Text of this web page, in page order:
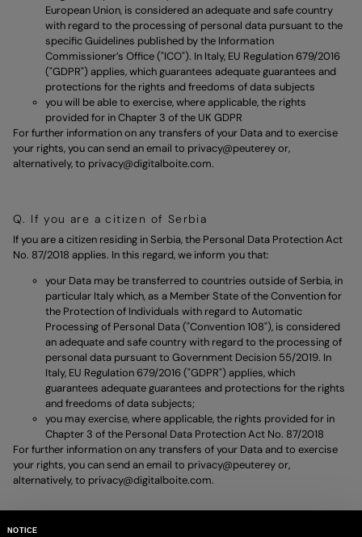
NOTICE
European Union, is considered an adequate and safe country
with regard to the processing of personal data pursuant to the
specific Guidelines published by the Information
Commissioner’s Office ("ICO"). In Italy, EU Regulation 679/2016
("GDPR") applies, which guarantees adequate guarantees and
protections for the rights and freedoms of data subjects
you will be able to exercise, where applicable, the rights
provided for in Chapter 3 of the UK GDPR
For further information on any transfers of your Data and to exercise
your rights, you can send an email to privacy@peutereyor,
alternatively, to privacy@digitalboite.com.
Q. If you are a citizen of Serbia
If you are a citizen residing in Serbia, the Personal Data Protection Act
No. 87/2018 applies. In this regard, we inform you that:
your Data may be transferred to countries outside of Serbia, in
particular Italy which, as a Member State of the Convention for
the Protection of Individuals with regard to Automatic
Processing of Personal Data ("Convention 108"), is considered
an adequate and safe country with regard to the processing of
personal data pursuant to Government Decision 55/2019. In
Italy, EU Regulation 679/2016 ("GDPR") applies, which
guarantees adequate guarantees and protections for the rights
and freedoms of data subjects;
you may exercise, where applicable, the rights provided for in
Chapter 3 of the Personal Data Protection Act No. 87/2018
For further information on any transfers of your Data and to exercise
your rights, you can send an email to privacy@peutereyor,
alternatively, to privacy@digitalboite.com.